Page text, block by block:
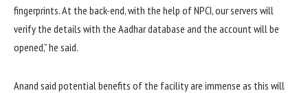
fingerprints. At the back-end, with the help of NPCI, our servers will
verify the details with the Aadhar database and the account will be
opened,” he said.
Anand said potential benefits of the facility are immense as this will